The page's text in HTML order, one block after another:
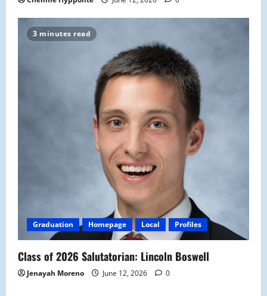
3 minutes read
Graduation Homepage Local Profiles
Class of 2026 Salutatorian: Lincoln Boswell
Jenayah Moreno June 12, 2026 0